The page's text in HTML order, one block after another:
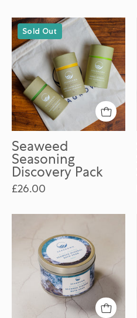
Seaweed
Seasoning
Discovery
Pack
Sold Out
Seaweed
Seasoning
Discovery Pack
£26.00
Mineral
Bath
Soak